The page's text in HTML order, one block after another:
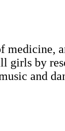
girls by
and